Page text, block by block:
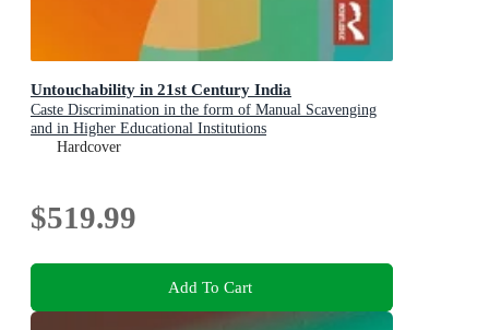
Untouchability in 21st Century India
Caste Discrimination in the form of Manual Scavenging
and in Higher Educational Institutions
Hardcover
$519.99
Add To Cart